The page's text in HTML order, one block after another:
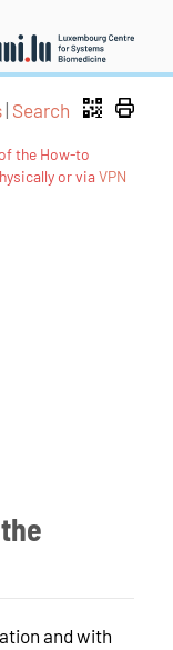
| Search
the How-to
or viaVPN
and with